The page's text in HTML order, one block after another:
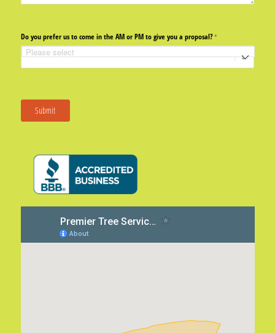
Do you prefer us to come in the AM or PM to give you a proposal?*
(required)
Submit